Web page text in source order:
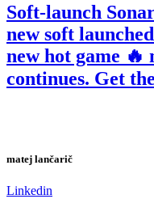
Soft-launch
new soft
new hot game 🔥
continues. Get
matej lančarič
Linkedin